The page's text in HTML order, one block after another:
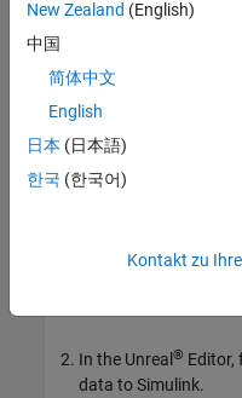
For more
Configure Scenes to
environment to send
In the Unreal ® Editor,
data to Simulink.
New Zealand (English)
中国
简体中文
English
日本 (日本語)
한국 (한국어)
Kontakt zu